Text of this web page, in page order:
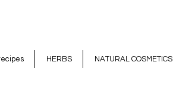
HERBS NATURAL COSMETICS